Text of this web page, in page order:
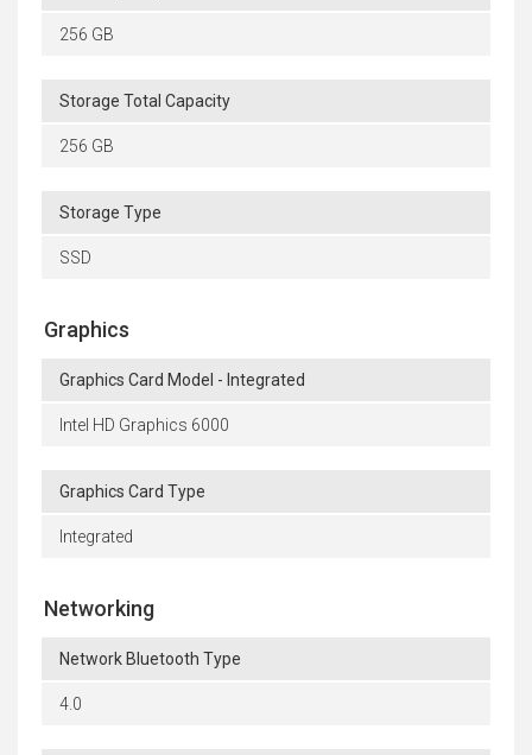
256 GB
Storage Total Capacity
256 GB
Storage Type
SSD
Graphics
Graphics Card Model - Integrated
Intel HD Graphics 6000
Graphics Card Type
Integrated
Networking
Network Bluetooth Type
4.0